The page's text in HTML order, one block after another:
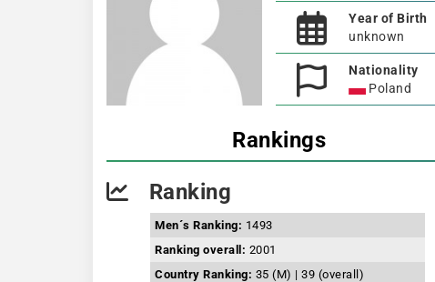
Year of Birth
unknown
Nationality
Poland
Rankings
Ranking
Men´s Ranking: 1493
Ranking overall: 2001
Country Ranking: 35 (M) | 39 (overall)